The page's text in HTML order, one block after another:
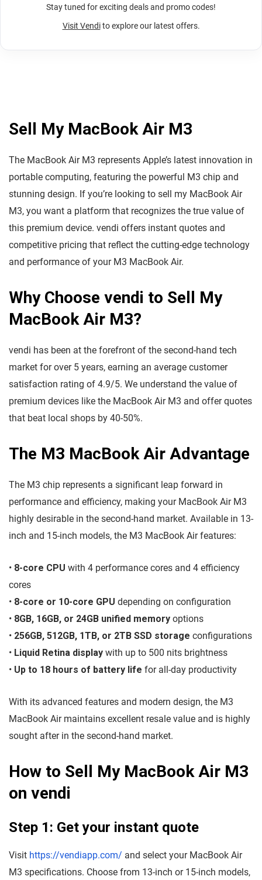
Stay tuned for exciting deals and promo codes!
Visit Vendito explore our latest offers.
Sell My MacBook Air M3
The MacBook Air M3 represents Apple’s latest innovation in
portable computing, featuring the powerful M3 chip and
stunning design. If you’re looking to sell my MacBook Air
M3, you want a platform that recognizes the true value of
this premium device. vendi offers instant quotes and
competitive pricing that reflect the cutting-edge technology
and performance of your M3 MacBook Air.
Why Choose vendi to Sell My
MacBook Air M3?
vendi has been at the forefront of the second-hand tech
market for over 5 years, earning an average customer
satisfaction rating of 4.9/5. We understand the value of
premium devices like the MacBook Air M3 and offer quotes
that beat local shops by 40-50%.
The M3 MacBook Air Advantage
The M3 chip represents a significant leap forward in
performance and efficiency, making your MacBook Air M3
highly desirable in the second-hand market. Available in 13-
inch and 15-inch models, the M3 MacBook Air features:
• 8-core CPU with 4 performance cores and 4 efficiency
cores
• 8-core or 10-core GPU depending on configuration
• 8GB, 16GB, or 24GB unified memory options
• 256GB, 512GB, 1TB, or 2TB SSD storage configurations
• Liquid Retina display with up to 500 nits brightness
• Up to 18 hours of battery life for all-day productivity
With its advanced features and modern design, the M3
MacBook Air maintains excellent resale value and is highly
sought after in the second-hand market.
How to Sell My MacBook Air M3
on vendi
Step 1: Get your instant quote
Visit https://vendiapp.com/ and select your MacBook Air
M3 specifications. Choose from 13-inch or 15-inch models,